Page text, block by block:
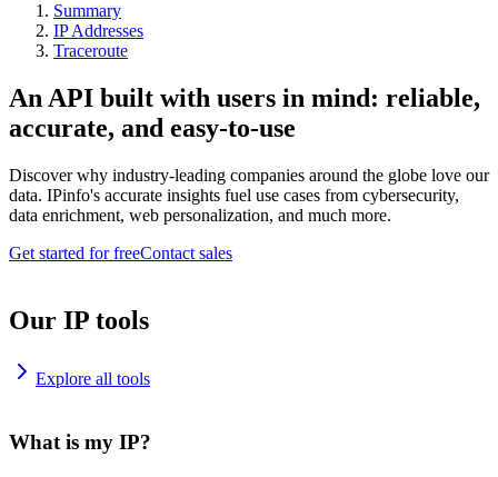
Summary
IP Addresses
Traceroute
An API built with users in mind: reliable,
accurate, and easy-to-use
Discover why industry-leading companies around the globe love our
data. IPinfo's accurate insights fuel use cases from cybersecurity,
data enrichment, web personalization, and much more.
Get started for freeContact sales
Our IP tools
Explore all tools
What is my IP?